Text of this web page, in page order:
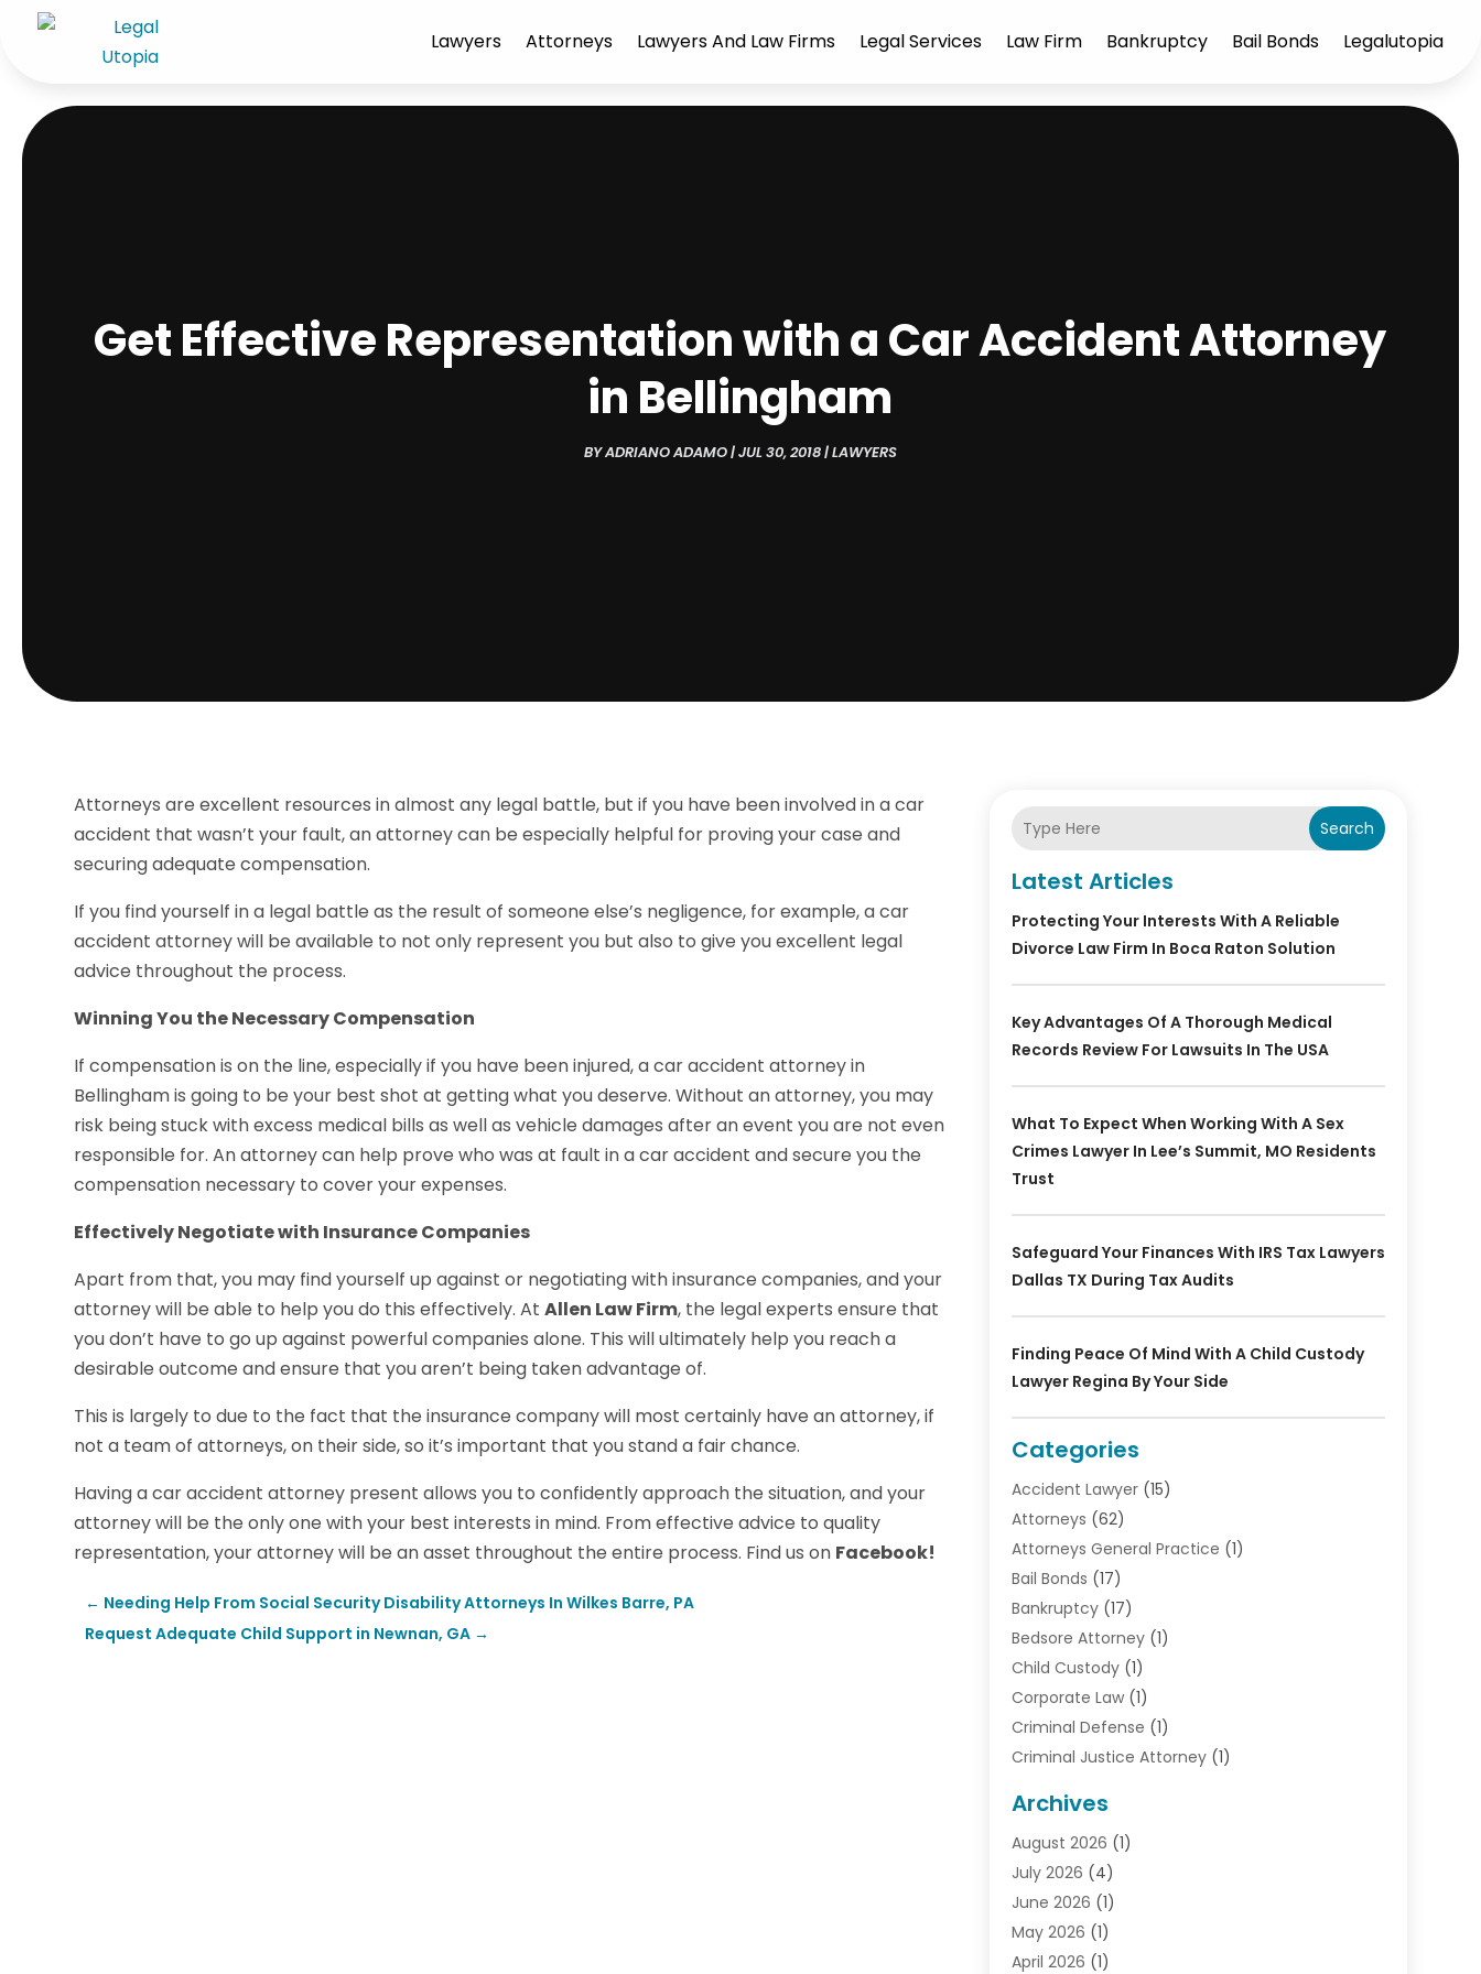
Lawyers Attorneys Lawyers And Law Firms Legal Services Law Firm Bankruptcy Bail Bonds Legalutopia
Get Effective Representation with a Car Accident Attorney
in Bellingham
BYADRIANO ADAMO|JUL 30, 2018|LAWYERS
Attorneys are excellent resources in almost any legal battle, but if you have been involved in a car
accident that wasn’t your fault, an attorney can be especially helpful for proving your case and
securing adequate compensation.
If you find yourself in a legal battle as the result of someone else’s negligence, for example, a car
accident attorney will be available to not only represent you but also to give you excellent legal
advice throughout the process.
Winning You the Necessary Compensation
If compensation is on the line, especially if you have been injured, a car accident attorney in
Bellingham is going to be your best shot at getting what you deserve. Without an attorney, you may
risk being stuck with excess medical bills as well as vehicle damages after an event you are not even
responsible for. An attorney can help prove who was at fault in a car accident and secure you the
compensation necessary to cover your expenses.
Effectively Negotiate with Insurance Companies
Apart from that, you may find yourself up against or negotiating with insurance companies, and your
attorney will be able to help you do this effectively. AtAllen Law Firm, the legal experts ensure that
you don’t have to go up against powerful companies alone. This will ultimately help you reach a
desirable outcome and ensure that you aren’t being taken advantage of.
This is largely to due to the fact that the insurance company will most certainly have an attorney, if
not a team of attorneys, on their side, so it’s important that you stand a fair chance.
Having a car accident attorney present allows you to confidently approach the situation, and your
attorney will be the only one with your best interests in mind. From effective advice to quality
representation, your attorney will be an asset throughout the entire process. Find us on Facebook!
← Needing Help From Social Security Disability Attorneys In Wilkes Barre, PA
Request Adequate Child Support in Newnan, GA →
Search
Latest Articles
Protecting Your Interests With A Reliable
Divorce Law Firm In Boca Raton Solution
Key Advantages Of A Thorough Medical
Records Review For Lawsuits In The USA
What To Expect When Working With A Sex
Crimes Lawyer In Lee’s Summit, MO Residents
Trust
Safeguard Your Finances With IRS Tax Lawyers
Dallas TX During Tax Audits
Finding Peace Of Mind With A Child Custody
Lawyer Regina By Your Side
Categories
Accident Lawyer(15)
Attorneys (62)
Attorneys General Practice (1)
Bail Bonds (17)
Bankruptcy(17)
Bedsore Attorney(1)
Child Custody(1)
Corporate Law(1)
Criminal Defense (1)
Criminal Justice Attorney(1)
Debt(1)
Divorce Attorney
Divorce Lawyer
Driver’s License Reinstatement
Drunk Driving Attorneys
DUI Attorney(3)
Archives
August 2026 (1)
July 2026 (4)
June 2026 (1)
May 2026 (1)
April 2026 (1)